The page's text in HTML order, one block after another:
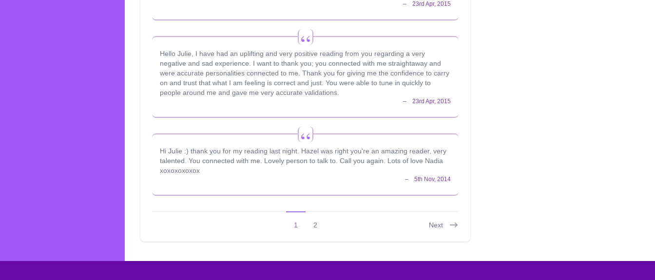
Hello Julie, I have had an uplifting and very positive reading from you regarding a very
negative and sad experience. I want to thank you; you connected with me straightaway and
were accurate personalities connected to me. Thank you for giving me the confidence to carry
on and trust that what I am feeling is correct and just. You were able to tune in quickly to
people around me and gave me very accurate validations.
Hi Julie :) thank you for my reading last night. Hazel was right you're an amazing reader, very
talented. You connected with me. Lovely person to talk to. Call you again. Lots of love Nadia
xoxoxoxoxox
1 2 Next